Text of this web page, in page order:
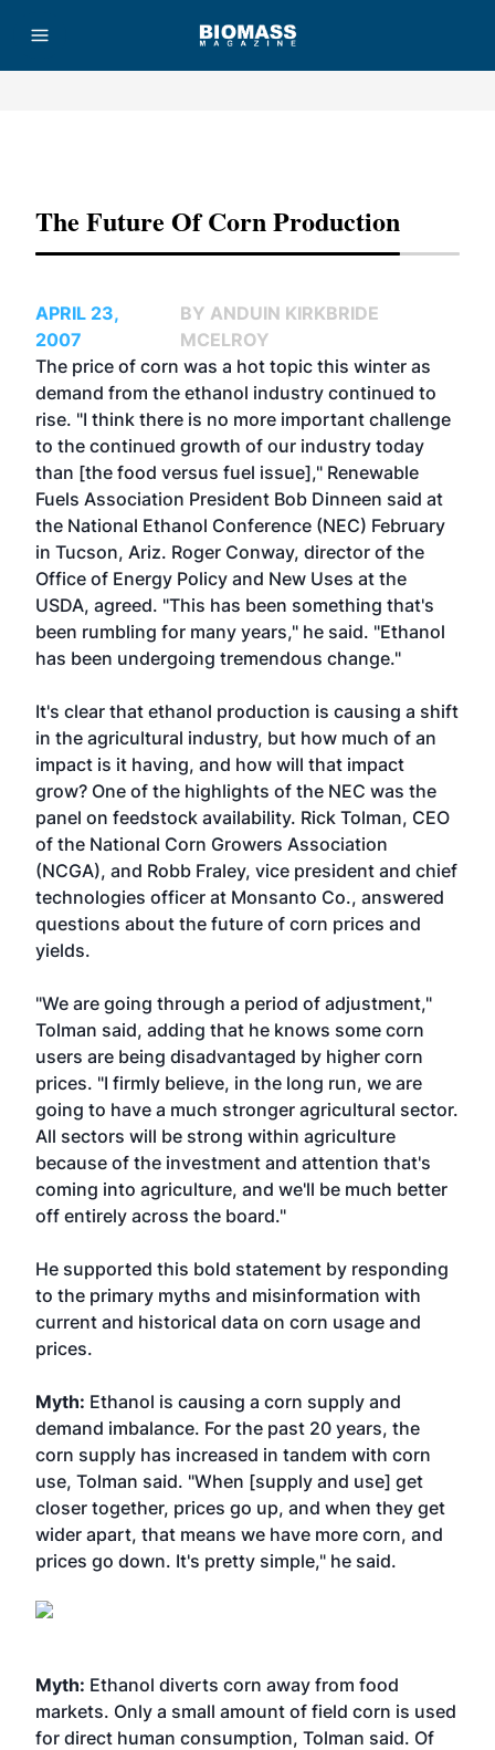
The Future Of Corn Production
APRIL 23,
2007
BY ANDUIN KIRKBRIDE
MCELROY
The price of corn was a hot topic this winter as
demand from the ethanol industry continued to
rise. "I think there is no more important challenge
to the continued growth of our industry today
than [the food versus fuel issue]," Renewable
Fuels Association President Bob Dinneen said at
the National Ethanol Conference (NEC) February
in Tucson, Ariz. Roger Conway, director of the
Office of Energy Policy and New Uses at the
USDA, agreed. "This has been something that's
been rumbling for many years," he said. "Ethanol
has been undergoing tremendous change."
It's clear that ethanol production is causing a shift
in the agricultural industry, but how much of an
impact is it having, and how will that impact
grow? One of the highlights of the NEC was the
panel on feedstock availability. Rick Tolman, CEO
of the National Corn Growers Association
(NCGA), and Robb Fraley, vice president and chief
technologies officer at Monsanto Co., answered
questions about the future of corn prices and
yields.
"We are going through a period of adjustment,"
Tolman said, adding that he knows some corn
users are being disadvantaged by higher corn
prices. "I firmly believe, in the long run, we are
going to have a much stronger agricultural sector.
All sectors will be strong within agriculture
because of the investment and attention that's
coming into agriculture, and we'll be much better
off entirely across the board."
He supported this bold statement by responding
to the primary myths and misinformation with
current and historical data on corn usage and
prices.
Myth: Ethanol is causing a corn supply and
demand imbalance. For the past 20 years, the
corn supply has increased in tandem with corn
use, Tolman said. "When [supply and use] get
closer together, prices go up, and when they get
wider apart, that means we have more corn, and
prices go down. It's pretty simple," he said.
Myth: Ethanol diverts corn away from food
markets. Only a small amount of field corn is used
for direct human consumption, Tolman said. Of